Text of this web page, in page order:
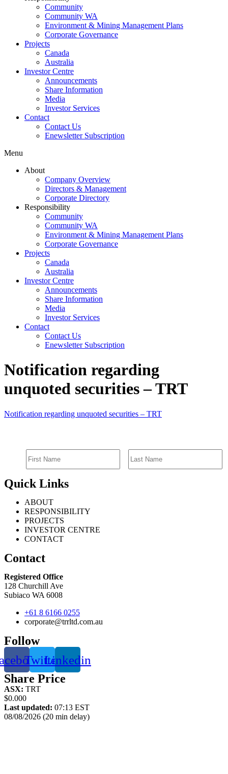
Community
Community WA
Environment & Mining Management Plans
Corporate Governance
Projects
Canada
Australia
Investor Centre
Announcements
Share Information
Media
Investor Services
Contact
Contact Us
Enewsletter Subscription
Menu
About
Company Overview
Directors & Management
Corporate Directory
Responsibility
Community
Community WA
Environment & Mining Management Plans
Corporate Governance
Projects
Canada
Australia
Investor Centre
Announcements
Share Information
Media
Investor Services
Contact
Contact Us
Enewsletter Subscription
Notification regarding
unquoted securities – TRT
Notification regarding unquoted securities – TRT
Quick Links
ABOUT
RESPONSIBILITY
PROJECTS
INVESTOR CENTRE
CONTACT
Contact
Registered Office
128 Churchill Ave
Subiaco WA 6008
+61 8 6166 0255
corporate@trrltd.com.au
Follow
TwitterLinkedin
Share Price
ASX: TRT
$0.000
Last updated: 07:13 EST
08/08/2026 (20 min delay)